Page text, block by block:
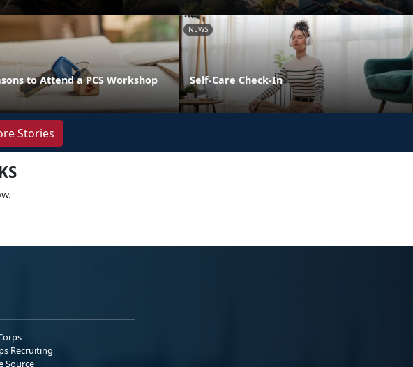
to Attend a PCS Workshop
NEWS
Self-Care Check-In
Stories
Recruiting
Source